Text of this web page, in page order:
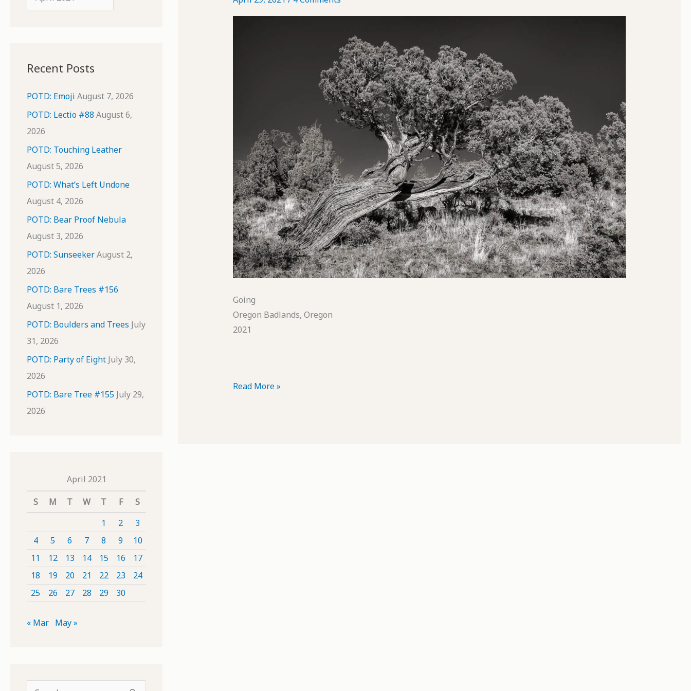
r
v
e
Recent Posts
POTD: Emoji August 7, 2026
POTD: Lectio #88 August 6,
2026
POTD: Touching Leather
August 5, 2026
POTD: What’s Left Undone
August 4, 2026
POTD: Bear Proof Nebula
August 3, 2026
POTD: SunseekerAugust 2,
2026
POTD: Bare Trees #156
August 1, 2026
POTD: Boulders and Trees July
31, 2026
POTD: Party of Eight July 30,
2026
POTD: Bare Tree #155 July 29,
2026
April 2021
S
M T W T F
S
1
2
3
4
5 6 7 8 9
10
11
12 13 14 15 16
17
18
19 20 21 22 23
24
25
26 27 28 29 30
« Mar May »
Going
Oregon Badlands, Oregon
2021
POTD:
Read More »